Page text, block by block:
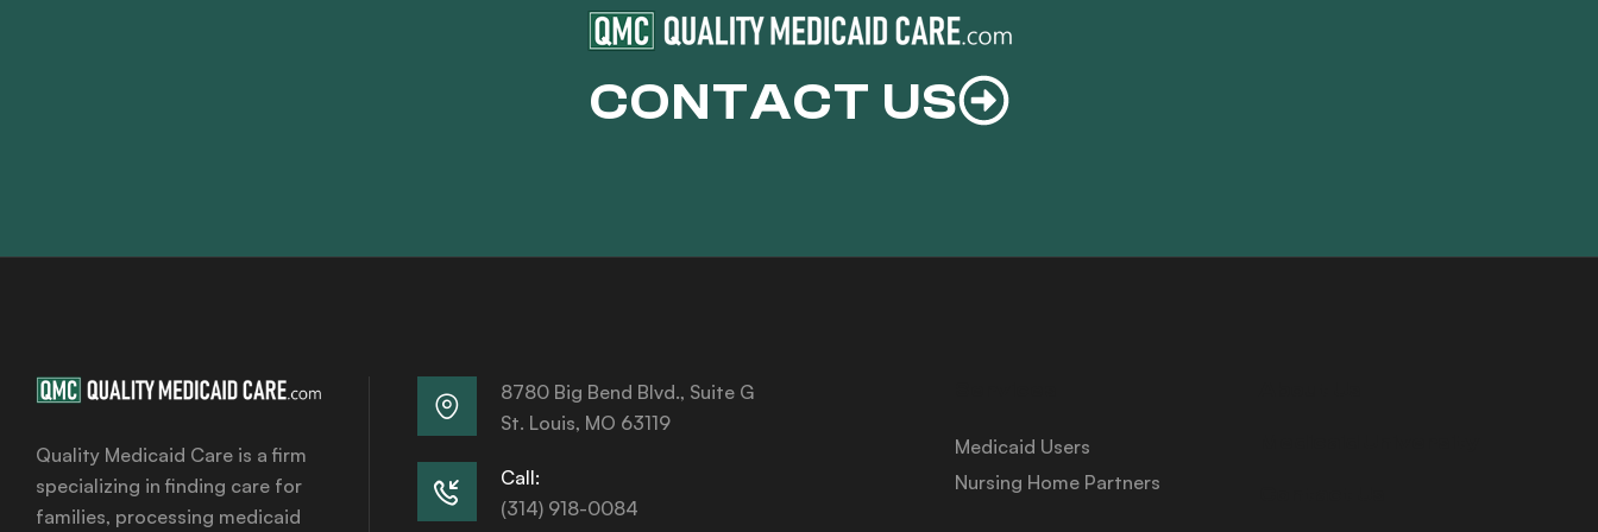
CONTACT US
Quality Medicaid Care is a firm
specializing in finding care for
families, processing medicaid
8780 Big Bend Blvd., Suite G
St. Louis, MO 63119
Call:
(314) 918-0084
Medicaid Users
Nursing Home Partners